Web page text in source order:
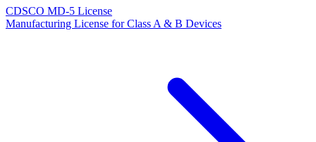
CDSCO MD-5 License
Manufacturing License for Class A & B Devices